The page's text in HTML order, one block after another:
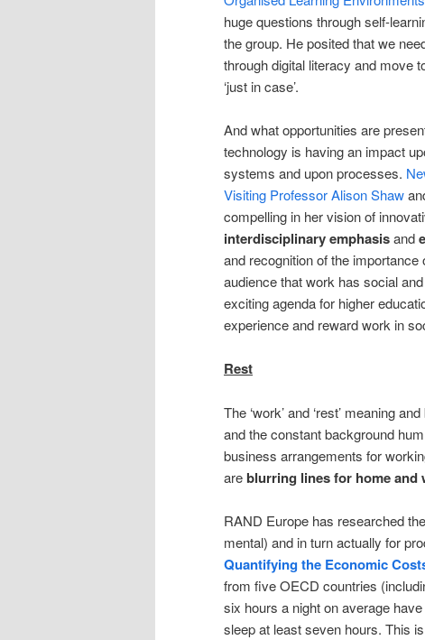
huge questions through self-
the group. He posited that we
through digital literacy and move
‘just in case’.
And what opportunities are
technology is having an impact
systems and upon processes.
Visiting Professor Alison Shaw
compelling in her vision of
interdisciplinary emphasisand
and recognition of the
audience that work has social
exciting agenda for higher
experience and reward work in
Rest
The ‘work’ and ‘rest’ meaning
and the constant background
business arrangements for
areblurring lines for home and
RAND Europe has researched
mental) and in turn actually for
Quantifying the Economic
from five OECD countries
six hours a night on average
sleep at least seven hours. This